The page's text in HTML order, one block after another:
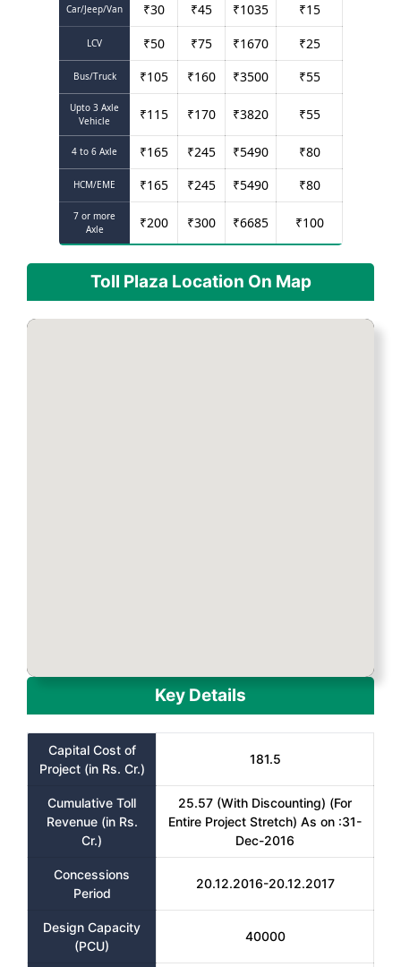
Car/Jeep/Van ₹30 ₹45 ₹1035 ₹15
LCV ₹50 ₹75 ₹1670 ₹25
Bus/Truck ₹105 ₹160 ₹3500 ₹55
Upto 3 Axle
Vehicle
₹115 ₹170 ₹3820 ₹55
4 to 6 Axle ₹165 ₹245 ₹5490 ₹80
HCM/EME ₹165 ₹245 ₹5490 ₹80
7 or more
Axle
₹200 ₹300 ₹6685 ₹100
Toll Plaza Location On Map
Key Details
Capital Cost of
Project (in Rs. Cr.)
181.5
Cumulative Toll
Revenue (in Rs.
Cr.)
25.57 (With Discounting) (For
Entire Project Stretch) As on :31-
Dec-2016
Concessions
Period
20.12.2016-20.12.2017
Design Capacity
(PCU)
40000